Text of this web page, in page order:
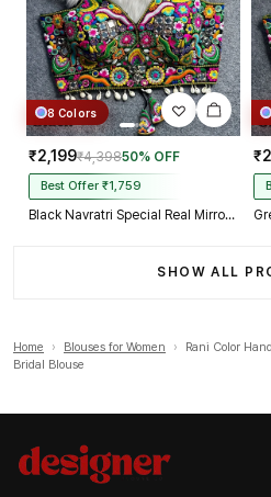
8 Colors
₹2,199₹4,39850% OFF
Best Offer ₹1,759
Black Navratri Special Real Mirror Thread & Kaudi Work Spaghetti Blouse
SHOW ALL
Home › Blouses for Women ›
Rani Color
Bridal Blouse